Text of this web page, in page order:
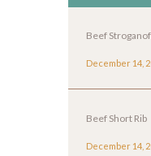
Beef
December 14,
Beef Short Rib
December 14,